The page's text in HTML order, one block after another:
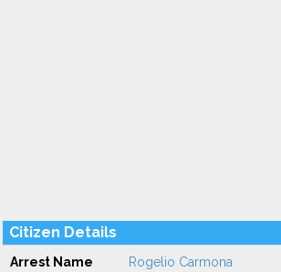
Citizen Details
Arrest Name Rogelio Carmona